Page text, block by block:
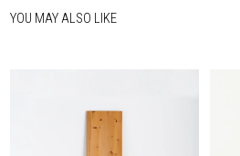
YOU MAY ALSO LIKE